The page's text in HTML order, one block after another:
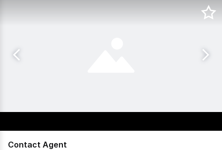
Contact Agent